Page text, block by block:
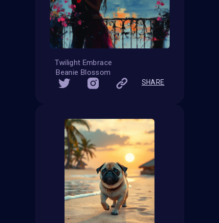
Twilight Embrace
Beanie Blossom
SHARE